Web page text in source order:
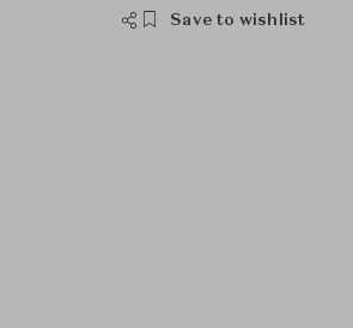
Save to wishlist